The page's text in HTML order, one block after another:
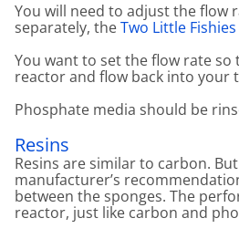
You will need to adjust the flow
separately, theTwo Little
You want to set the flow rate
reactor and flow back into your
Phosphate media should be
Resins
Resins are similar to carbon.
manufacturer’s
between the sponges. The
reactor, just like carbon and